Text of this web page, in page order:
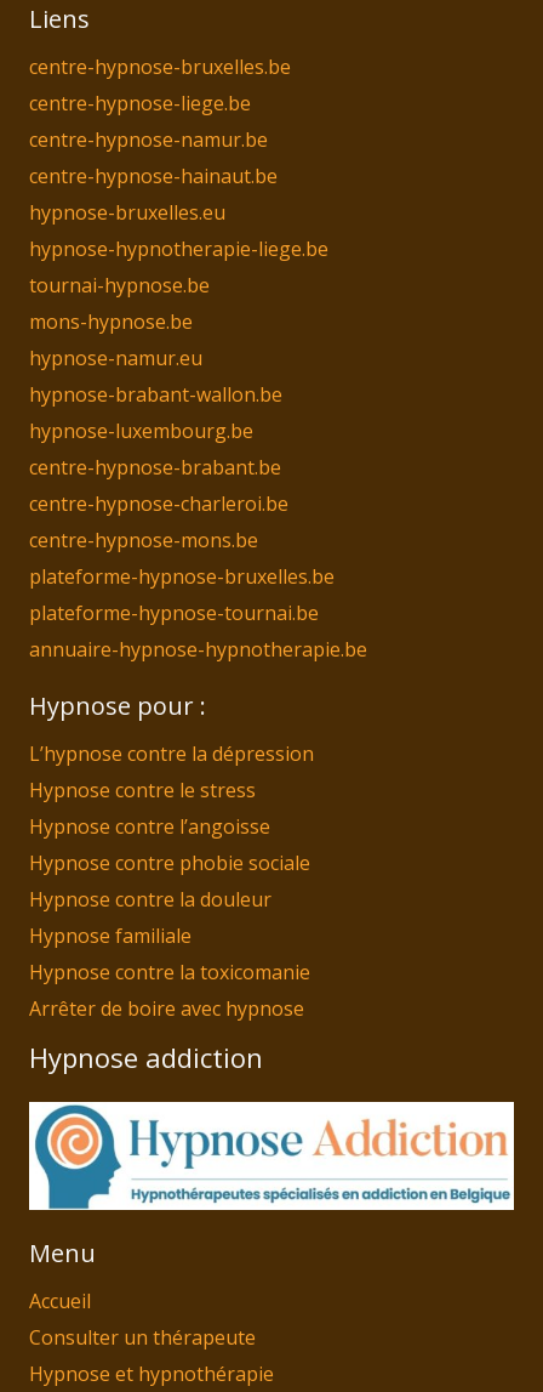
Liens
centre-hypnose-bruxelles.be
centre-hypnose-liege.be
centre-hypnose-namur.be
centre-hypnose-hainaut.be
hypnose-bruxelles.eu
hypnose-hypnotherapie-liege.be
tournai-hypnose.be
mons-hypnose.be
hypnose-namur.eu
hypnose-brabant-wallon.be
hypnose-luxembourg.be
centre-hypnose-brabant.be
centre-hypnose-charleroi.be
centre-hypnose-mons.be
plateforme-hypnose-bruxelles.be
plateforme-hypnose-tournai.be
annuaire-hypnose-hypnotherapie.be
Hypnose pour :
L’hypnose contre la dépression
Hypnose contre le stress
Hypnose contre l’angoisse
Hypnose contre phobie sociale
Hypnose contre la douleur
Hypnose familiale
Hypnose contre la toxicomanie
Arrêter de boire avec hypnose
Hypnose addiction
Menu
Accueil
Consulter un thérapeute
Hypnose et hypnothérapie